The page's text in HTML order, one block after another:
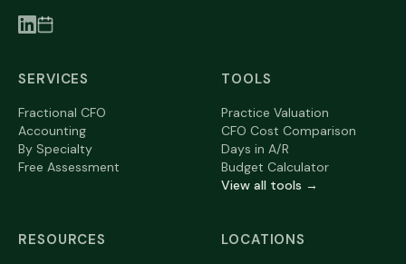
SERVICES
Fractional CFO
Accounting
By Specialty
Free Assessment
TOOLS
Practice Valuation
CFO Cost Comparison
Days in A/R
Budget Calculator
View all tools →
RESOURCES LOCATIONS